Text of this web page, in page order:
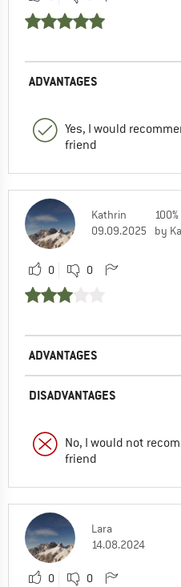
ADVANTAGES
Yes, I would
friend
Kathrin
09.09.2025
by
0 0
ADVANTAGES
DISADVANTAGES
No, I would not
friend
Lara
14.08.2024
0 0